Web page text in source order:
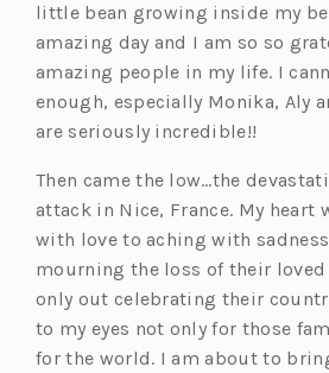
little bean growing inside my
amazing day and I am so so
amazing people in my life. I
enough, especially Monika, Aly
are seriously incredible!!
Then came the low…the
attack in Nice, France. My
with love to aching with
mourning the loss of their loved
only out celebrating their
to my eyes not only for those
for the world. I am about to